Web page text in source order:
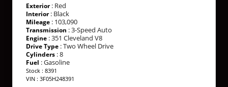
Exterior: Red
Interior: Black
Mileage : 103,090
Transmission : 3-Speed Auto
Engine : 351 Cleveland V8
Drive Type : Two Wheel Drive
Cylinders : 8
Fuel : Gasoline
Stock : 8391
VIN : 3F05H248391